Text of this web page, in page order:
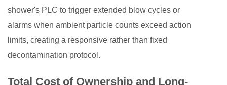
shower's PLC to trigger extended blow cycles or
alarms when ambient particle counts exceed action
limits, creating a responsive rather than fixed
decontamination protocol.
Total Cost of Ownership and Long-